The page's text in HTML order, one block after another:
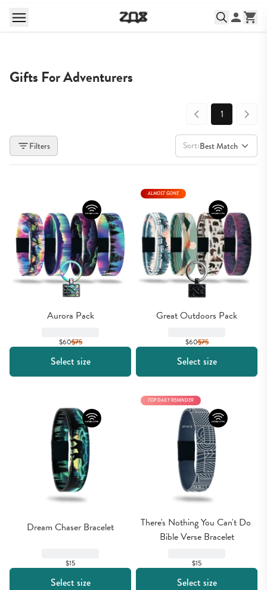
Gifts For Adventurers
1
Filters Sort:Best Match
Aurora Pack
$60$75
Select size
Great Outdoors Pack
$60$75
ALMOST GONE
Select size
Dream Chaser Bracelet
$15
Select size
There's Nothing You Can't Do
Bible Verse Bracelet
$15
TOP DAILY REMINDER
Select size